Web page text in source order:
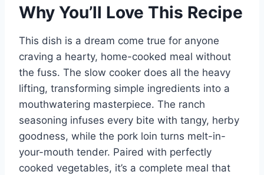
Why You’ll Love This Recipe
This dish is a dream come true for anyone
craving a hearty, home-cooked meal without
the fuss. The slow cooker does all the heavy
lifting, transforming simple ingredients into a
mouthwatering masterpiece. The ranch
seasoning infuses every bite with tangy, herby
goodness, while the pork loin turns melt-in-
your-mouth tender. Paired with perfectly
cooked vegetables, it’s a complete meal that